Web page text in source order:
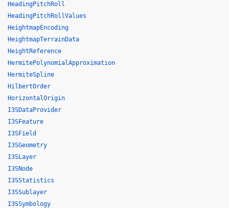
HeadingPitchRoll
HeadingPitchRollValues
HeightmapEncoding
HeightmapTerrainData
HeightReference
HermitePolynomialApproximation
HermiteSpline
HilbertOrder
HorizontalOrigin
I3SDataProvider
I3SFeature
I3SField
I3SGeometry
I3SLayer
I3SNode
I3SStatistics
I3SSublayer
I3SSymbology